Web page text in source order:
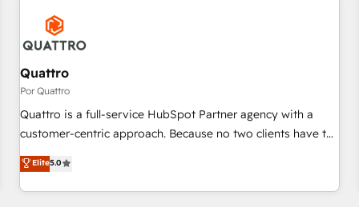
任」を引き受け、部門横断の統合・浸透・変革管理を実行しま
す。 ▸ CMS戦略設計・構築：リード獲得・CVR・SEOを前提に
一体提供。 ▸ 既存CRM・MAからの移行支援：Salesforce・
行と活用設計まで。 ▸ AEO対応：ChatGPT・Perplexity等のAI
検索からの流入・引用を前提にコンテンツとサイト構造を最適
化。 🏆 なぜ100incを選ぶのか？ ✓ HubSpot Eliteパートナー
experience. Working hand-in-hand with your team, we’ll
assemble a RevOps machine that drives more traffic,
generates better leads and crushes your revenue goals.
We've worked with thousands of HubSpot customers and
we'd love to work with you too! Clients come to us for:
Advanced CRM solutions System Integrations both Custom
and Native to HubSpot Data System Migrations between
saving automations Fresh growth campaigns Robust help
desk Unified revenue operations Dynamic website
Quattro
Por Quattro
Quattro is a full-service HubSpot Partner agency with a
customer-centric approach. Because no two clients have the
same needs, Quattro offer a bespoke approach for every
client. Services include business growth strategies, sales
enablement, CRM set-up, Migrations, Integrations,
Elite5.0